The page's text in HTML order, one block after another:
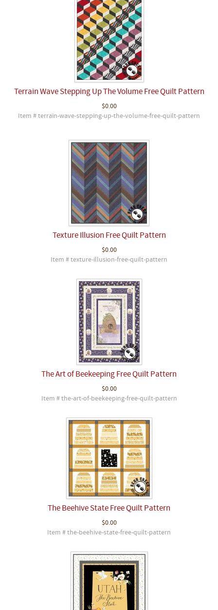
Terrain Wave Stepping Up The Volume Free Quilt Pattern
$0.00
Item # terrain-wave-stepping-up-the-volume-free-quilt-pattern
Texture Illusion Free Quilt Pattern
$0.00
Item # texture-illusion-free-quilt-pattern
The Art of Beekeeping Free Quilt Pattern
$0.00
Item # the-art-of-beekeeping-free-quilt-pattern
The Beehive State Free Quilt Pattern
$0.00
Item # the-beehive-state-free-quilt-pattern